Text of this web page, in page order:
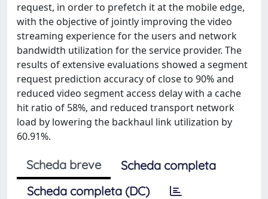
request, in order to prefetch it at the mobile edge,
with the objective of jointly improving the video
streaming experience for the users and network
bandwidth utilization for the service provider. The
results of extensive evaluations showed a segment
request prediction accuracy of close to 90% and
reduced video segment access delay with a cache
hit ratio of 58%, and reduced transport network
load by lowering the backhaul link utilization by
60.91%.
Scheda breve
Scheda completa
Scheda completa (DC)